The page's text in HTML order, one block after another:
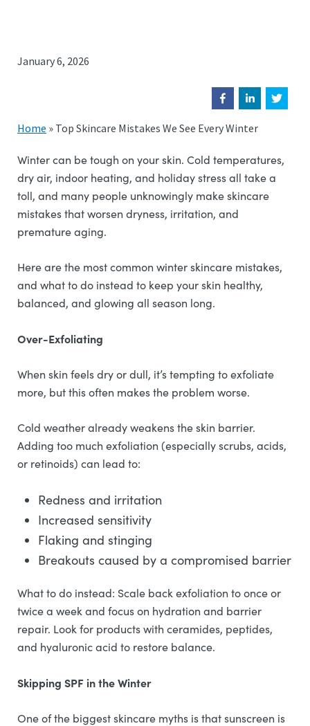
January 6, 2026
Home » Top Skincare Mistakes We See Every Winter
Winter can be tough on your skin. Cold temperatures,
dry air, indoor heating, and holiday stress all take a
toll, and many people unknowingly make skincare
mistakes that worsen dryness, irritation, and
premature aging.
Here are the most common winter skincare mistakes,
and what to do instead to keep your skin healthy,
balanced, and glowing all season long.
Over-Exfoliating
When skin feels dry or dull, it’s tempting to exfoliate
more, but this often makes the problem worse.
Cold weather already weakens the skin barrier.
Adding too much exfoliation (especially scrubs, acids,
or retinoids) can lead to:
Redness and irritation
Increased sensitivity
Flaking and stinging
Breakouts caused by a compromised barrier
What to do instead: Scale back exfoliation to once or
twice a week and focus on hydration and barrier
repair. Look for products with ceramides, peptides,
and hyaluronic acid to restore balance.
Skipping SPF in the Winter
One of the biggest skincare myths is that sunscreen is